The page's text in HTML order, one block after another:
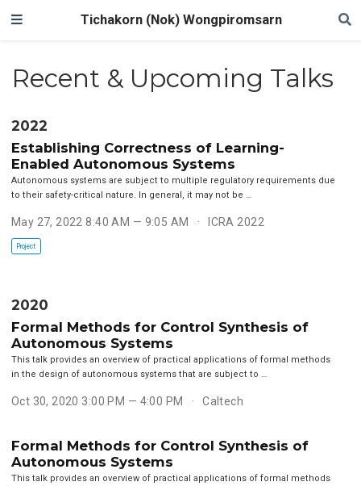
Tichakorn (Nok) Wongpiromsarn
Recent & Upcoming Talks
2022
Establishing Correctness of Learning-
Enabled Autonomous Systems
Autonomous systems are subject to multiple regulatory requirements due
to their safety-critical nature. In general, it may not be …
May 27, 2022 8:40 AM — 9:05 AM ICRA 2022
Project
2020
Formal Methods for Control Synthesis of
Autonomous Systems
This talk provides an overview of practical applications of formal methods
in the design of autonomous systems that are subject to …
Oct 30, 2020 3:00 PM — 4:00 PM Caltech
Formal Methods for Control Synthesis of
Autonomous Systems
This talk provides an overview of practical applications of formal methods